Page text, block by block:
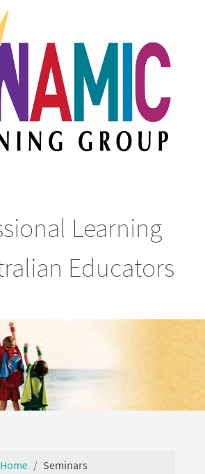
Learning
Educators
Home
Seminars